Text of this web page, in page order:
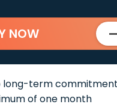
NOW
long-term
of one month